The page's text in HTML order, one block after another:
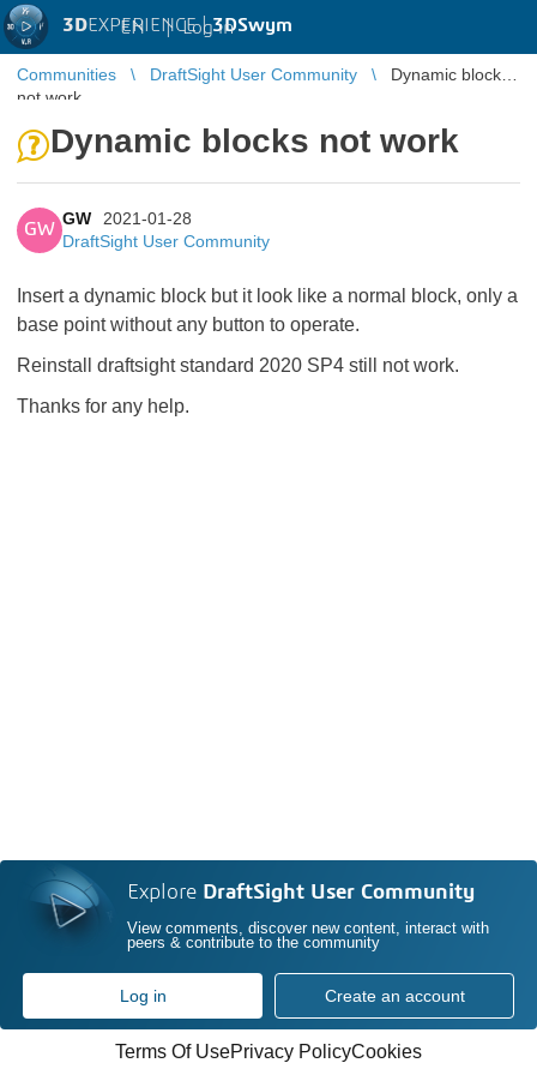
3DEXPERIENCE |3DSwym
EN | Log in
Communities DraftSight User Community
Dynamic blocks
not work
Dynamic blocks not work
GW
GW
2021-01-28
DraftSight User Community
Insert a dynamic block but it look like a normal block, only a
base point without any button to operate.
Reinstall draftsight standard 2020 SP4 still not work.
Thanks for any help.
Explore DraftSight User Community
View comments, discover new content, interact with
peers & contribute to the community
Log in Create an account
Terms Of UsePrivacy PolicyCookies